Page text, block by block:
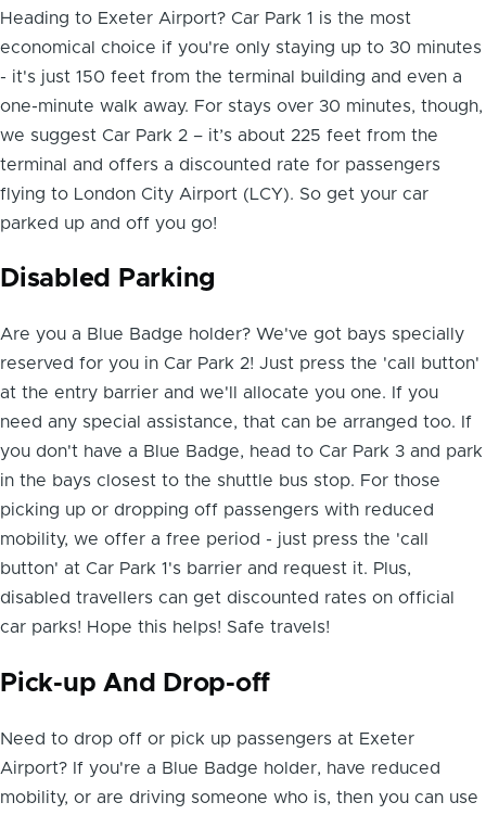
Heading to Exeter Airport? Car Park 1 is the most
economical choice if you're only staying up to 30 minutes
- it's just 150 feet from the terminal building and even a
one-minute walk away. For stays over 30 minutes, though,
we suggest Car Park 2 – it’s about 225 feet from the
terminal and offers a discounted rate for passengers
flying to London City Airport (LCY). So get your car
parked up and off you go!
Disabled Parking
Are you a Blue Badge holder? We've got bays specially
reserved for you in Car Park 2! Just press the 'call button'
at the entry barrier and we'll allocate you one. If you
need any special assistance, that can be arranged too. If
you don't have a Blue Badge, head to Car Park 3 and park
in the bays closest to the shuttle bus stop. For those
picking up or dropping off passengers with reduced
mobility, we offer a free period - just press the 'call
button' at Car Park 1's barrier and request it. Plus,
disabled travellers can get discounted rates on official
car parks! Hope this helps! Safe travels!
Pick-up And Drop-off
Need to drop off or pick up passengers at Exeter
Airport? If you're a Blue Badge holder, have reduced
mobility, or are driving someone who is, then you can use